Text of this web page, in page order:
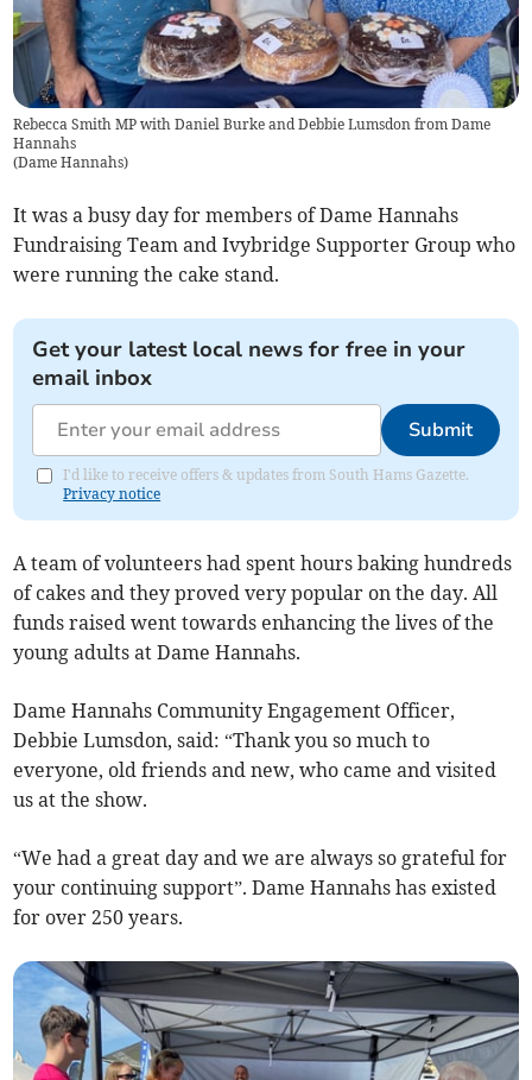
Rebecca Smith MP with Daniel Burke and Debbie Lumsdon from Dame
Hannahs
(Dame Hannahs)
It was a busy day for members of Dame Hannahs
Fundraising Team and Ivybridge Supporter Group who
were running the cake stand.
Get your latest local news for free in your
email inbox
Submit
I'd like to receive offers & updates from South Hams Gazette.
Privacy notice
A team of volunteers had spent hours baking hundreds
of cakes and they proved very popular on the day. All
funds raised went towards enhancing the lives of the
young adults at Dame Hannahs.
Dame Hannahs Community Engagement Officer,
Debbie Lumsdon, said: “Thank you so much to
everyone, old friends and new, who came and visited
us at the show.
“We had a great day and we are always so grateful for
your continuing support”. Dame Hannahs has existed
for over 250 years.